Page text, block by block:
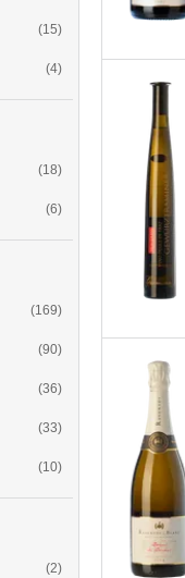
(15)
(4)
(18)
(6)
(169)
(90)
(36)
(33)
(10)
(2)